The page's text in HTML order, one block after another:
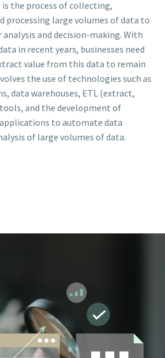
the process of collecting,
processing large volumes of data to
and decision-making. With
in recent years, businesses need
value from this data to remain
the use of technologies such as
data warehouses, ETL (extract,
and the development of
to automate data
of large volumes of data.